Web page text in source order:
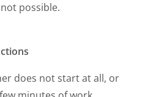
possible.
does not start at all, or